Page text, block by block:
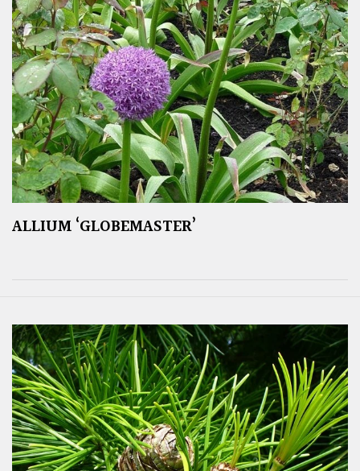
ALLIUM ‘GLOBEMASTER’